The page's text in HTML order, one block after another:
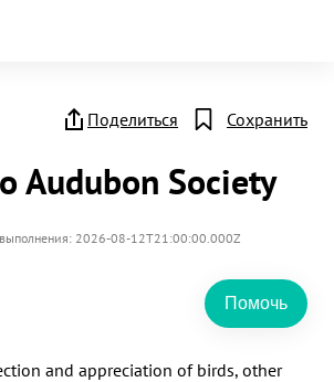
Поделиться Сохранить
Audubon Society
2026-08-12T21:00:00.000Z
Помочь
and appreciation of birds, other